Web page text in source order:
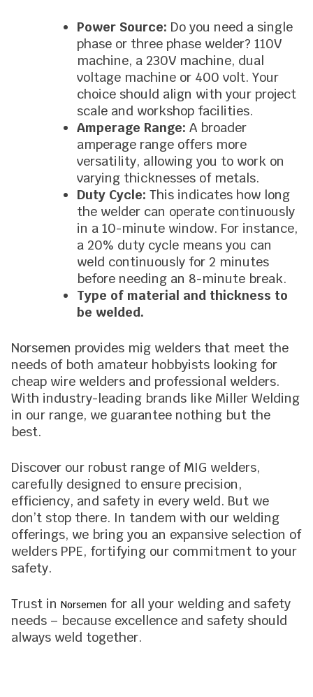
Power Source: Do you need a single
phase or three phase welder? 110V
machine, a 230V machine, dual
voltage machine or 400 volt. Your
choice should align with your project
scale and workshop facilities.
Amperage Range: A broader
amperage range offers more
versatility, allowing you to work on
varying thicknesses of metals.
Duty Cycle: This indicates how long
the welder can operate continuously
in a 10-minute window. For instance,
a 20% duty cycle means you can
weld continuously for 2 minutes
before needing an 8-minute break.
Type of material and thickness to
be welded.
Norsemen provides mig welders that meet the
needs of both amateur hobbyists looking for
cheap wire welders and professional welders.
With industry-leading brands like Miller Welding
in our range, we guarantee nothing but the
best.
Discover our robust range of MIG welders,
carefully designed to ensure precision,
efficiency, and safety in every weld. But we
don’t stop there. In tandem with our welding
offerings, we bring you an expansive selection of
welders PPE, fortifying our commitment to your
safety.
Trust in Norsemen for all your welding and safety
needs – because excellence and safety should
always weld together.